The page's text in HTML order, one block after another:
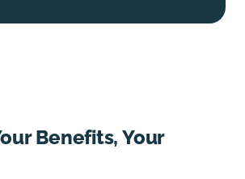
Benefits, Your